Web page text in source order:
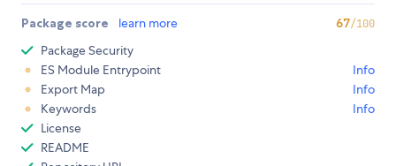
Package score learn more 67/100
Package Security
ES Module Entrypoint
Info
Export Map
Info
Keywords
Info
License
README